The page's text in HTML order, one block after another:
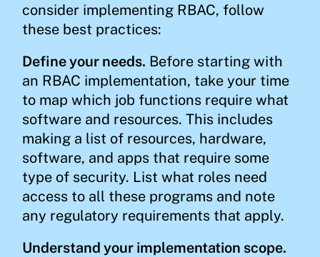
consider implementing RBAC, follow
these best practices:
Define your needs. Before starting with
an RBAC implementation, take your time
to map which job functions require what
software and resources. This includes
making a list of resources, hardware,
software, and apps that require some
type of security. List what roles need
access to all these programs and note
any regulatory requirements that apply.
Understand your implementation scope.